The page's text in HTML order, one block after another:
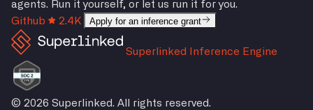
agents. Run it yourself, or let us run it for you.
Github
2.4K Apply for an inference grant
Superlinked Inference Engine
© 2026 Superlinked. All rights reserved.